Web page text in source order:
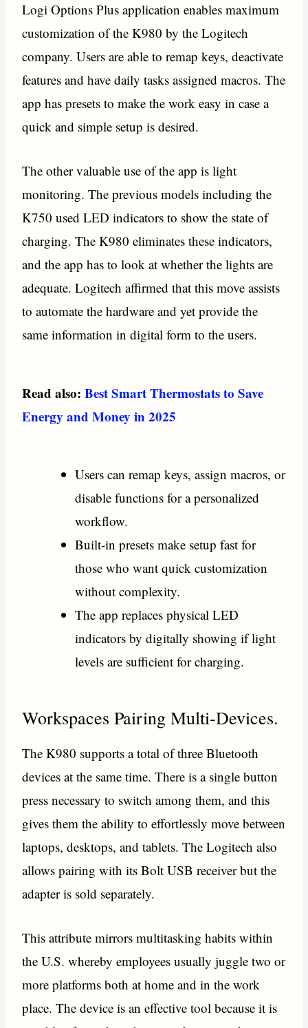
Logi Options Plus application enables maximum
customization of the K980 by the Logitech
company. Users are able to remap keys, deactivate
features and have daily tasks assigned macros. The
app has presets to make the work easy in case a
quick and simple setup is desired.
The other valuable use of the app is light
monitoring. The previous models including the
K750 used LED indicators to show the state of
charging. The K980 eliminates these indicators,
and the app has to look at whether the lights are
adequate. Logitech affirmed that this move assists
to automate the hardware and yet provide the
same information in digital form to the users.
Read also:Best Smart Thermostats to Save
Energy and Money in 2025
Users can remap keys, assign macros, or
disable functions for a personalized
workflow.
Built-in presets make setup fast for
those who want quick customization
without complexity.
The app replaces physical LED
indicators by digitally showing if light
levels are sufficient for charging.
Workspaces Pairing Multi-Devices.
The K980 supports a total of three Bluetooth
devices at the same time. There is a single button
press necessary to switch among them, and this
gives them the ability to effortlessly move between
laptops, desktops, and tablets. The Logitech also
allows pairing with its Bolt USB receiver but the
adapter is sold separately.
This attribute mirrors multitasking habits within
the U.S. whereby employees usually juggle two or
more platforms both at home and in the work
place. The device is an effective tool because it is